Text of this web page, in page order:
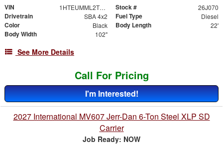
VIN 1HTEUMML2TS706453 Stock # 26J070
Drivetrain SBA 4x2 Fuel Type Diesel
Color Black Body Length 22'
Body Width 102"
See More Details
Call For Pricing
I'm Interested!
2027 International MV607 Jerr-Dan 6-Ton Steel XLP SD
Carrier
Job Ready: NOW